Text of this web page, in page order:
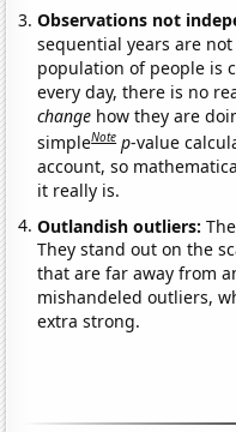
Observations not
sequential years are
population of people is
every day, there is no
change how they are
simpleNote p-value
account, so
it really is.
Outlandish outliers:
They stand out on the
that are far away from
mishandeled outliers,
extra strong.